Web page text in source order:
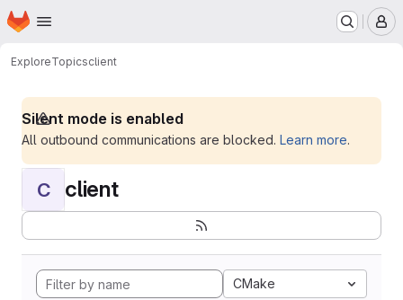
Skip to main content
Homepage
ExploreTopicsclient
Silent mode is enabled
All outbound communications are blocked. Learn more.
C client
CMake